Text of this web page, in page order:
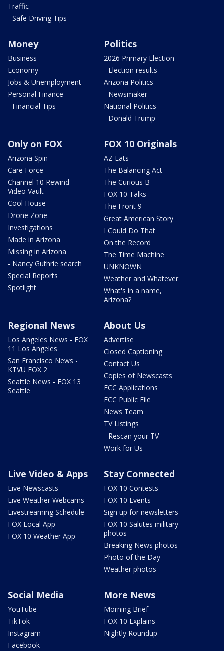
Traffic
- Safe Driving Tips
Money
Business
Economy
Jobs & Unemployment
Personal Finance
- Financial Tips
Politics
2026 Primary Election
- Election results
Arizona Politics
- Newsmaker
National Politics
- Donald Trump
Only on FOX
Arizona Spin
Care Force
Channel 10 Rewind
Video Vault
Cool House
Drone Zone
Investigations
Made in Arizona
Missing in Arizona
- Nancy Guthrie search
Special Reports
Spotlight
FOX 10 Originals
AZ Eats
The Balancing Act
The Curious B
FOX 10 Talks
The Front 9
Great American Story
I Could Do That
On the Record
The Time Machine
UNKNOWN
Weather and Whatever
What's in a name,
Arizona?
Regional News
Los Angeles News - FOX
11 Los Angeles
San Francisco News -
KTVU FOX 2
Seattle News - FOX 13
Seattle
About Us
Advertise
Closed Captioning
Contact Us
Copies of Newscasts
FCC Applications
FCC Public File
News Team
TV Listings
- Rescan your TV
Work for Us
Live Video & Apps
Live Newscasts
Live Weather Webcams
Livestreaming Schedule
FOX Local App
FOX 10 Weather App
Stay Connected
FOX 10 Contests
FOX 10 Events
Sign up for newsletters
FOX 10 Salutes military
photos
Breaking News photos
Photo of the Day
Weather photos
Social Media
YouTube
TikTok
Instagram
Facebook
More News
Morning Brief
FOX 10 Explains
Nightly Roundup